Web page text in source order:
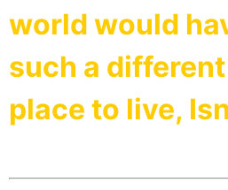
world would
such a
place to live,